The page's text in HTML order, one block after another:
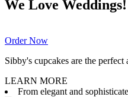
We Love Weddings!
Order Now
Sibby's cupcakes are the
LEARN MORE
From elegant and